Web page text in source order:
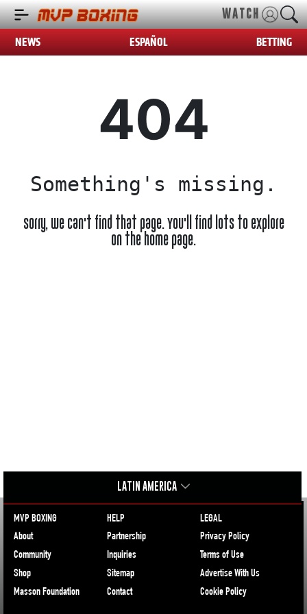
WATCH
NEWS ESPAÑOL BETTING
404
Something's missing.
Sorry, we can't find that page. You'll find lots to explore
on the home page.
LATIN AMERICA
MVP BOXING
About
Community
Shop
Masson Foundation
HELP
Partnership
Inquiries
Sitemap
Contact
LEGAL
Privacy Policy
Terms of Use
Advertise With Us
Cookie Policy